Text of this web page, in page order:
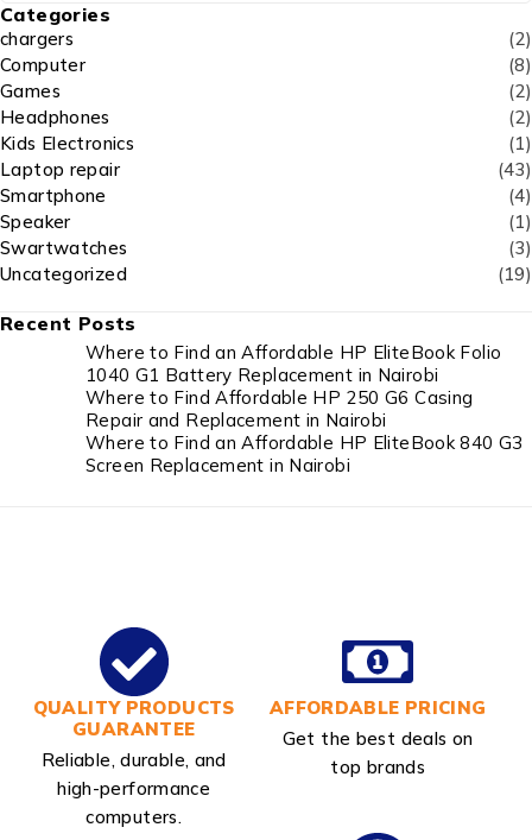
Categories
chargers
(2)
Computer
(8)
Games
(2)
Headphones
(2)
Kids Electronics
(1)
Laptop repair
(43)
Smartphone
(4)
Speaker
(1)
Swartwatches
(3)
Uncategorized
(19)
Recent Posts
Where to Find an Affordable HP EliteBook Folio
1040 G1 Battery Replacement in Nairobi
Where to Find Affordable HP 250 G6 Casing
Repair and Replacement in Nairobi
Where to Find an Affordable HP EliteBook 840 G3
Screen Replacement in Nairobi
QUALITY PRODUCTS
GUARANTEE
Reliable, durable, and
high-performance
computers.
AFFORDABLE PRICING
Get the best deals on
top brands